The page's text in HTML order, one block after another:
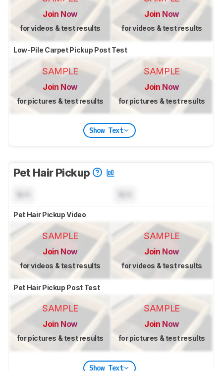
Join Now
for videos & test results
Join Now
for videos & test results
Low-Pile Carpet Pickup Post Test
SAMPLE
Join Now
for pictures & test results
SAMPLE
Join Now
for pictures & test results
Show Text
Pet Hair Pickup
Pet Hair Pickup Video
SAMPLE
Join Now
for videos & test results
SAMPLE
Join Now
for videos & test results
Pet Hair Pickup Post Test
SAMPLE
Join Now
for pictures & test results
SAMPLE
Join Now
for pictures & test results
Show Text